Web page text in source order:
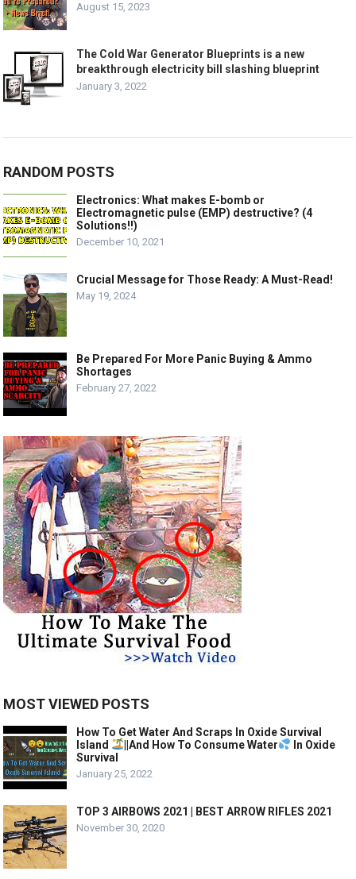
August 15, 2023
The Cold War Generator Blueprints is a new
breakthrough electricity bill slashing blueprint
January 3, 2022
RANDOM POSTS
Electronics: What makes E-bomb or
Electromagnetic pulse (EMP) destructive? (4
Solutions!!)
December 10, 2021
Crucial Message for Those Ready: A Must-Read!
May 19, 2024
Be Prepared For More Panic Buying & Ammo
Shortages
February 27, 2022
MOST VIEWED POSTS
How To Get Water And Scraps In Oxide Survival
Island
||And How To Consume Water
In Oxide
Survival
January 25, 2022
TOP 3 AIRBOWS 2021 | BEST ARROW RIFLES 2021
November 30, 2020